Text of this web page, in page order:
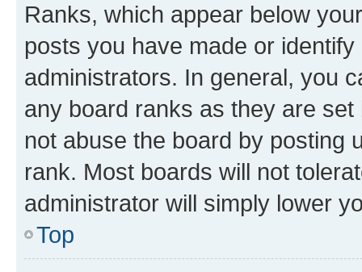
Ranks, which appear below
posts you have made or
administrators. In general, you
any board ranks as they are
not abuse the board by posting
rank. Most boards will not
administrator will simply lower
Top